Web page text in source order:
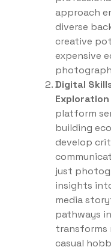
approach
diverse
creative
expensive
Digital
Exploration
platform
building
develop
just
insights
media
pathways
transforms
casual